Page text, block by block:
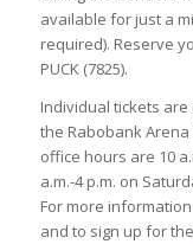
available for just a
required). Reserve
PUCK (7825).
Individual tickets
the Rabobank Arena
office hours are 10
a.m.-4 p.m. on
For more
and to sign up for